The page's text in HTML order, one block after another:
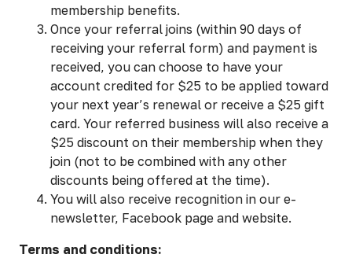
membership benefits.
Once your referral joins (within 90 days of
receiving your referral form) and payment is
received, you can choose to have your
account credited for $25 to be applied toward
your next year’s renewal or receive a $25 gift
card. Your referred business will also receive a
$25 discount on their membership when they
join (not to be combined with any other
discounts being offered at the time).
You will also receive recognition in our e-
newsletter, Facebook page and website.
Terms and conditions: